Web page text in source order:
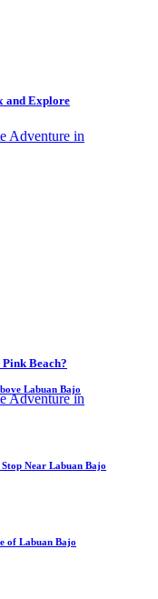
and Explore
Beach?
Labuan Bajo
Near Labuan Bajo
of Labuan Bajo